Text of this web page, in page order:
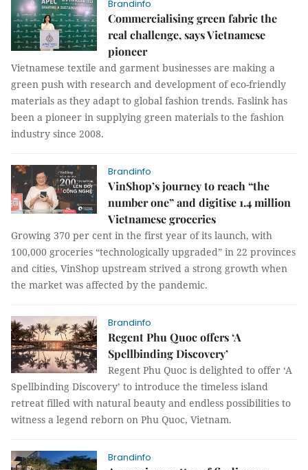
Brandinfo
Commercialising green fabric the
real challenge, says Vietnamese
pioneer
Vietnamese textile and garment businesses are making a
green push with research and development of eco-friendly
materials as they adapt to global fashion trends. Faslink has
been a pioneer in supplying green materials to the fashion
industry since 2008.
Brandinfo
VinShop’s journey to reach “the
number one” and digitise 1.4 million
Vietnamese groceries
Growing 370 per cent in the first year of its launch, with
100,000 groceries “technologically upgraded” in 22 provinces
and cities, VinShop upstream strived a strong growth when
the market was affected by the pandemic.
Brandinfo
Regent Phu Quoc offers ‘A
Spellbinding Discovery’
Regent Phu Quoc is delighted to offer ‘A
Spellbinding Discovery’ to introduce the timeless island
retreat filled with natural beauty and endless possibilities to
witness a legend reborn on Phu Quoc, Vietnam.
Brandinfo